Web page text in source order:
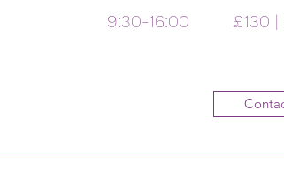
9:30-16:00 £130 |